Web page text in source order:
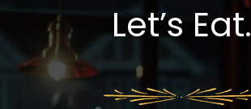
Let’s Eat.